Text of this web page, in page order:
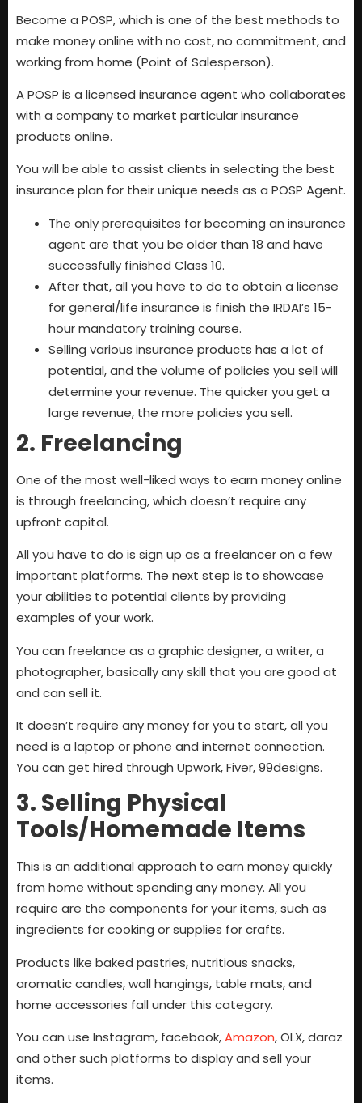
Become a POSP, which is one of the best methods to
make money online with no cost, no commitment, and
working from home (Point of Salesperson).
A POSP is a licensed insurance agent who collaborates
with a company to market particular insurance
products online.
You will be able to assist clients in selecting the best
insurance plan for their unique needs as a POSP Agent.
The only prerequisites for becoming an insurance
agent are that you be older than 18 and have
successfully finished Class 10.
After that, all you have to do to obtain a license
for general/life insurance is finish the IRDAI’s 15-
hour mandatory training course.
Selling various insurance products has a lot of
potential, and the volume of policies you sell will
determine your revenue. The quicker you get a
large revenue, the more policies you sell.
2. Freelancing
One of the most well-liked ways to earn money online
is through freelancing, which doesn’t require any
upfront capital.
All you have to do is sign up as a freelancer on a few
important platforms. The next step is to showcase
your abilities to potential clients by providing
examples of your work.
You can freelance as a graphic designer, a writer, a
photographer, basically any skill that you are good at
and can sell it.
It doesn’t require any money for you to start, all you
need is a laptop or phone and internet connection.
You can get hired through Upwork, Fiver, 99designs.
3. Selling Physical
Tools/Homemade Items
This is an additional approach to earn money quickly
from home without spending any money. All you
require are the components for your items, such as
ingredients for cooking or supplies for crafts.
Products like baked pastries, nutritious snacks,
aromatic candles, wall hangings, table mats, and
home accessories fall under this category.
You can use Instagram, facebook,Amazon, OLX, daraz
and other such platforms to display and sell your
items.